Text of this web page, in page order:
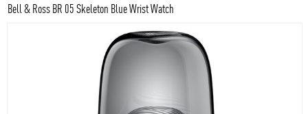
STYLE
Bell & Ross BR 05 Skeleton Blue Wrist Watch